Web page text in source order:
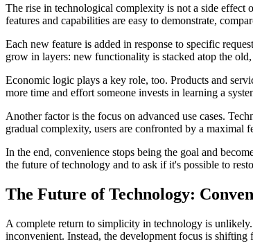
The rise in technological complexity is not a side effect
features and capabilities are easy to demonstrate,
Each new feature is added in response to specific
grow in layers: new functionality is stacked atop the
Economic logic plays a key role, too. Products and
more time and effort someone invests in learning a
Another factor is the focus on advanced use cases.
gradual complexity, users are confronted by a maximal
In the end, convenience stops being the goal and
the future of technology and to ask if it's possible to
The Future of Technology:
A complete return to simplicity in technology is
inconvenient. Instead, the development focus is